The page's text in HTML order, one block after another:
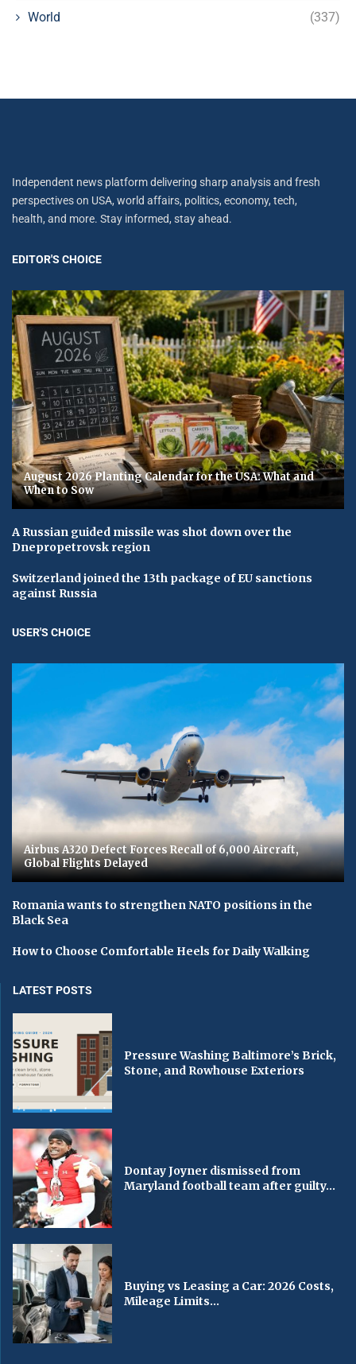
World (337)
Independent news platform delivering sharp analysis and fresh
perspectives on USA, world affairs, politics, economy, tech,
health, and more. Stay informed, stay ahead.
EDITOR'S CHOICE
August 2026 Planting Calendar for the USA: What and
When to Sow
A Russian guided missile was shot down over the
Dnepropetrovsk region
Switzerland joined the 13th package of EU sanctions
against Russia
USER'S CHOICE
Airbus A320 Defect Forces Recall of 6,000 Aircraft,
Global Flights Delayed
Romania wants to strengthen NATO positions in the
Black Sea
How to Choose Comfortable Heels for Daily Walking
LATEST POSTS
Pressure Washing Baltimore’s Brick,
Stone, and Rowhouse Exteriors
Dontay Joyner dismissed from
Maryland football team after guilty...
Buying vs Leasing a Car: 2026 Costs,
Mileage Limits...